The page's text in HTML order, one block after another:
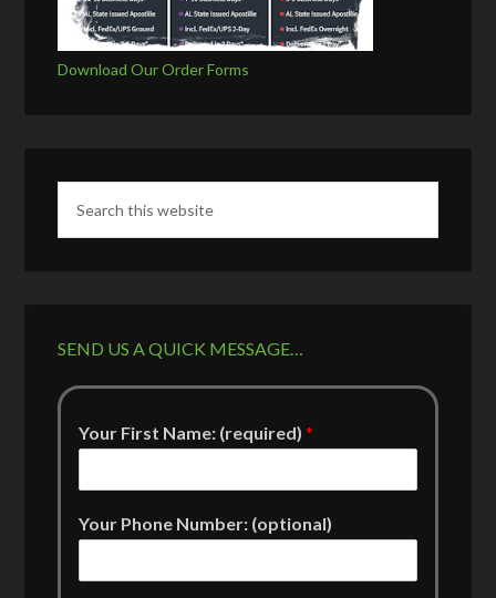
Download Our Order Forms
SEND US A QUICK MESSAGE…
Your First Name: (required)*
Your Phone Number: (optional)